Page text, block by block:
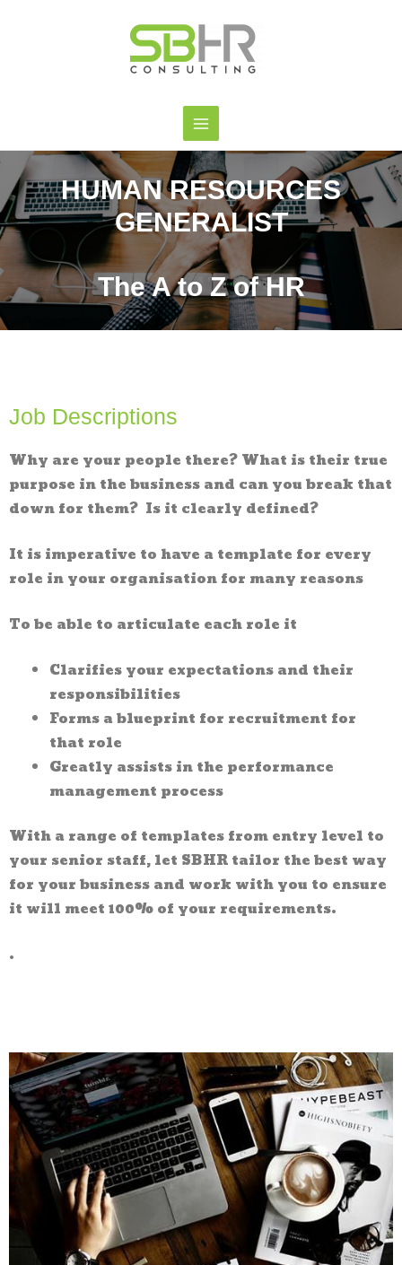
HUMAN RESOURCES
GENERALIST
The A to Z of HR
Job Descriptions
Why are your people there? What is their true
purpose in the business and can you break that
down for them? Is it clearly defined?
It is imperative to have a template for every
role in your organisation for many reasons
To be able to articulate each role it
Clarifies your expectations and their
responsibilities
Forms a blueprint for recruitment for
that role
Greatly assists in the performance
management process
With a range of templates from entry level to
your senior staff, let SBHR tailor the best way
for your business and work with you to ensure
it will meet 100% of your requirements.
.